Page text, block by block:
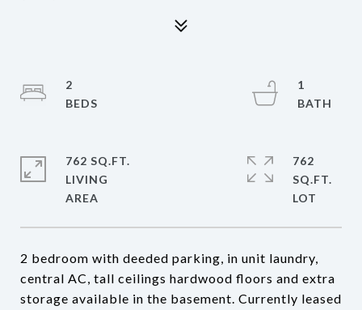
2 bedroom with deeded parking, in unit laundry,
central AC, tall ceilings hardwood floors and extra
storage available in the basement. Currently leased
2
1
762 SQ.FT.
LIVING
762
SQ.FT.